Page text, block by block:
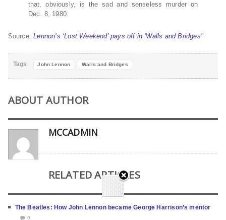
that, obviously, is the sad and senseless murder on
Dec. 8, 1980.
Source:Lennon’s ‘Lost Weekend’ pays off in ‘Walls and Bridges’
Tags John Lennon Walls and Bridges
ABOUT AUTHOR
MCCADMIN
RELATED ARTICLES
The Beatles: How John Lennon became George Harrison’s mentor
0